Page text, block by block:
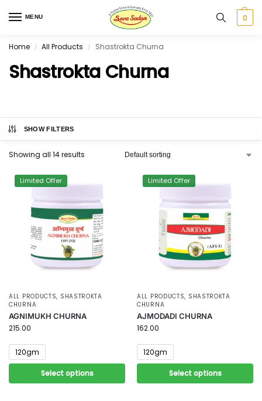
MENU 0
Home / All Products / Shastrokta Churna
Shastrokta Churna
SHOW FILTERS
Showing all 14 results
Limited Offer
ALL PRODUCTS, SHASTROKTA
CHURNA
AGNIMUKH CHURNA
215.00
120gm
Select options
Limited Offer
ALL PRODUCTS, SHASTROKTA
CHURNA
AJMODADI CHURNA
162.00
120gm
Select options